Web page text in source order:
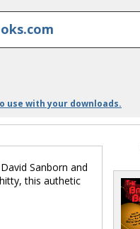
use with your downloads.
Sanborn and
this authetic